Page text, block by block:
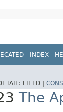
INDEX
FIELD |
The